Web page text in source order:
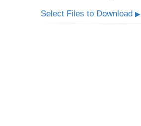
Select Files to Download▶